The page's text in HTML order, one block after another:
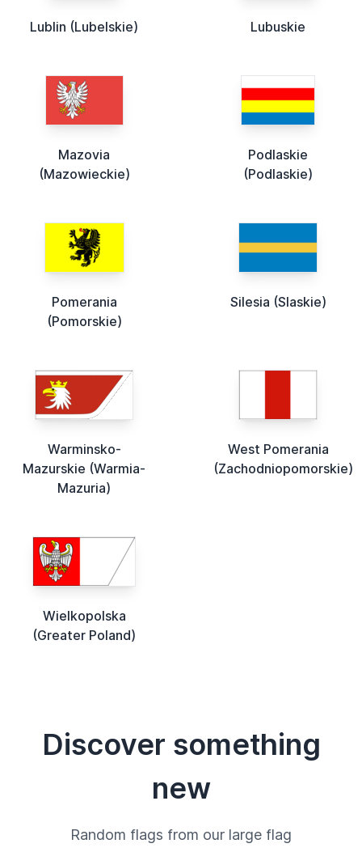
Lublin (Lubelskie) Lubuskie
Mazovia
(Mazowieckie)
Podlaskie
(Podlaskie)
Pomerania
(Pomorskie)
Silesia (Slaskie)
Warminsko-
Mazurskie (Warmia-
Mazuria)
West Pomerania
(Zachodniopomorskie)
Wielkopolska
(Greater Poland)
Discover something
new
Random flags from our large flag